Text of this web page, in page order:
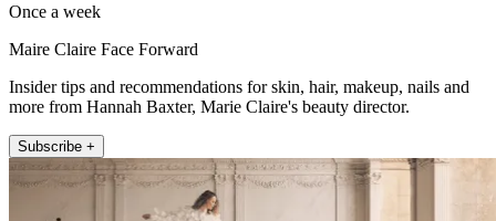
Once a week
Maire Claire Face Forward
Insider tips and recommendations for skin, hair, makeup, nails and
more from Hannah Baxter, Marie Claire's beauty director.
Subscribe +